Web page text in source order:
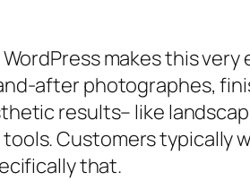
makes this very
after photographes,
results– like
Customers typically
that.